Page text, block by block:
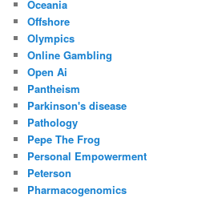
Oceania
Offshore
Olympics
Online Gambling
Open Ai
Pantheism
Parkinson's disease
Pathology
Pepe The Frog
Personal Empowerment
Peterson
Pharmacogenomics